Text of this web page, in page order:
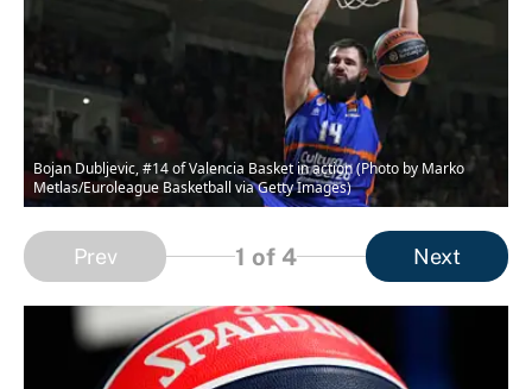
Bojan Dubljevic, #14 of Valencia Basket in action (Photo by Marko
Metlas/Euroleague Basketball via Getty Images)
Prev 1 of 4 Next